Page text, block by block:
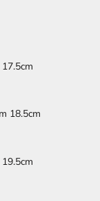
18.5cm